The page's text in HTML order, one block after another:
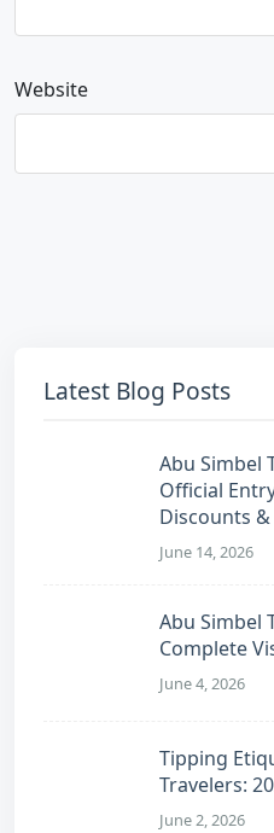
Website
Latest Blog Posts
Abu Simbel
Official
Discounts
June 14, 2026
Abu Simbel
Complete
June 4, 2026
Tipping
Travelers:
June 2, 2026